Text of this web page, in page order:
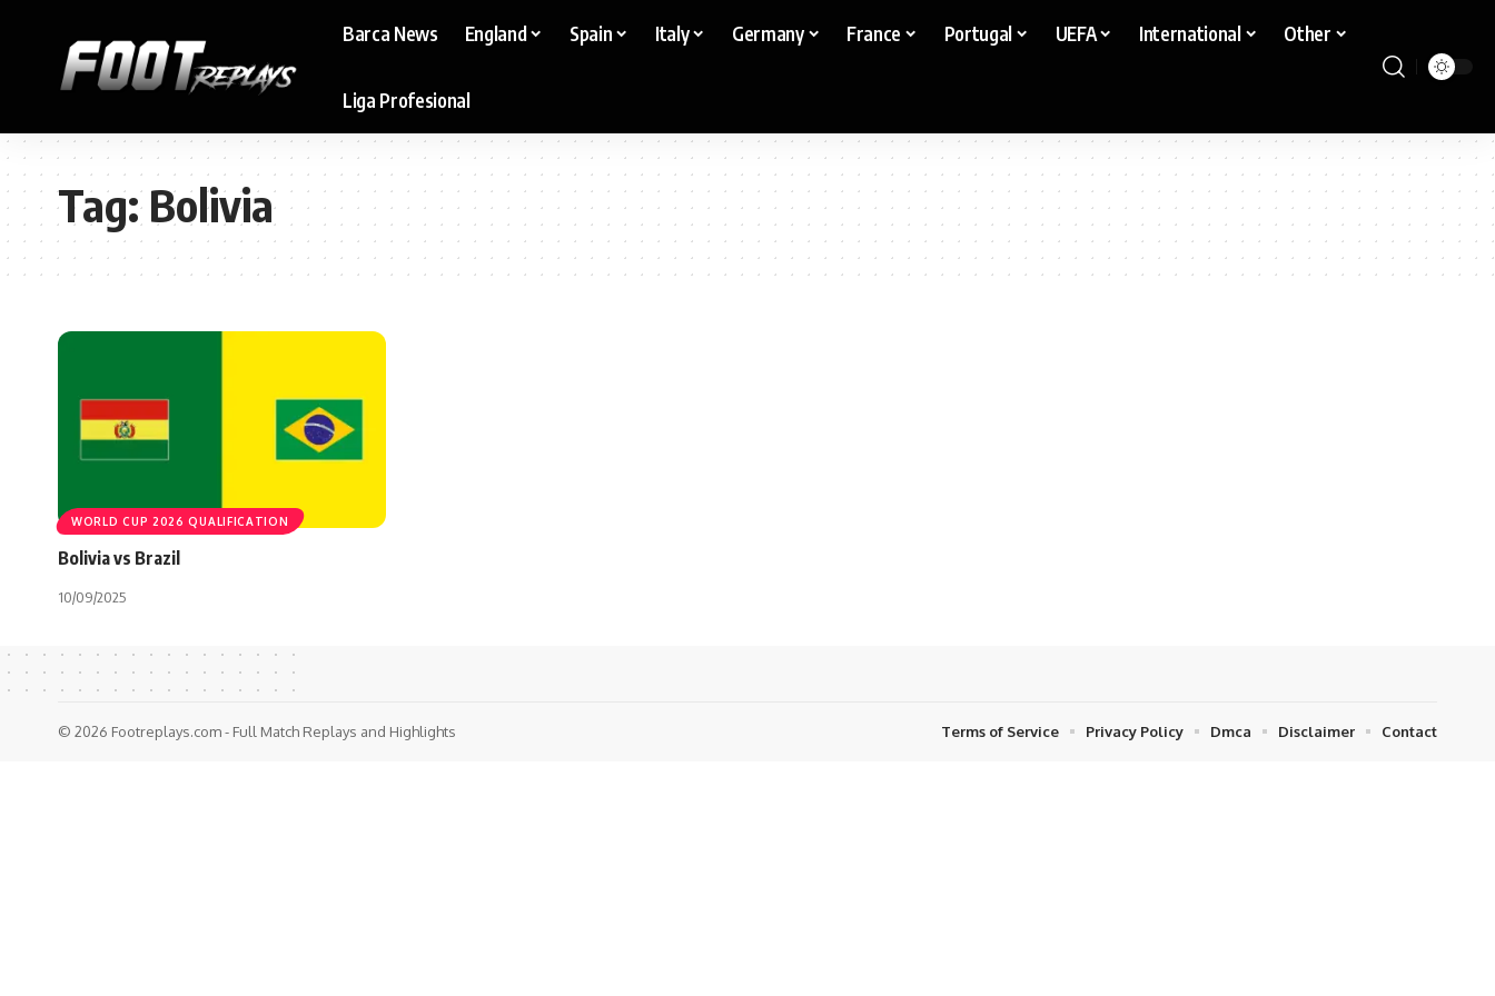
Barca News England Spain Italy Germany France Portugal UEFA International Other
Liga Profesional
Tag:Bolivia
WORLD CUP 2026 QUALIFICATION
Bolivia vs Brazil
10/09/2025
© 2026 Footreplays.com - Full Match Replays and Highlights Terms of Service Privacy Policy Dmca Disclaimer Contact